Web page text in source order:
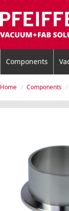
Components
Home Components